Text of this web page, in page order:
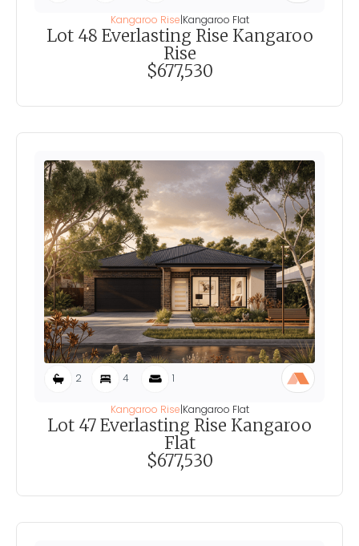
Kangaroo Rise|Kangaroo Flat
Lot 48 Everlasting Rise Kangaroo
Rise
$677,530
2 4 1
Kangaroo Rise|Kangaroo Flat
Lot 47 Everlasting Rise Kangaroo
Flat
$677,530